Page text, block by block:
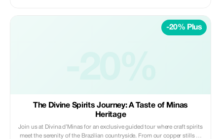
Choose your favorite label and relive the magic of the Brazilian
countryside with every toast, carrying a piece of our heritage with you,
-20% Plus
The Divine Spirits Journey: A Taste of Minas
Heritage
Join us at Divina d’Minas for an exclusive guided tour where craft spirits
meet the serenity of the Brazilian countryside. From our copper stills to